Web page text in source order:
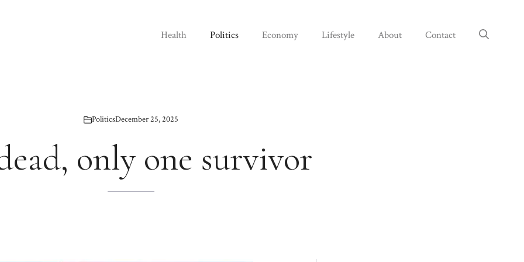
Health Politics Economy Lifestyle About Contact
PoliticsDecember 25, 2025
only one survivor